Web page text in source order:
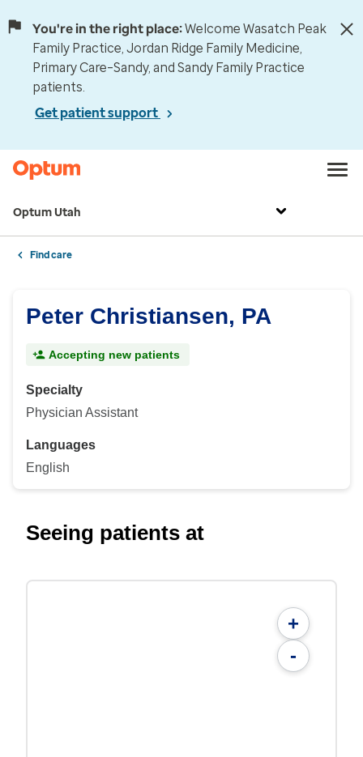
You're in the right place:Welcome Wasatch Peak
Family Practice, Jordan Ridge Family Medicine,
Primary Care–Sandy, and Sandy Family Practice
patients.
Get patient support
Optum Utah
Find care
Peter Christiansen, PA
Accepting new patients
Specialty
Physician Assistant
Languages
English
Seeing patients at
+
-